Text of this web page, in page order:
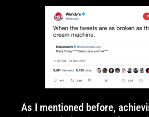
As I mentioned before,